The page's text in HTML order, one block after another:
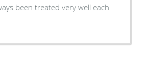
been treated very well each